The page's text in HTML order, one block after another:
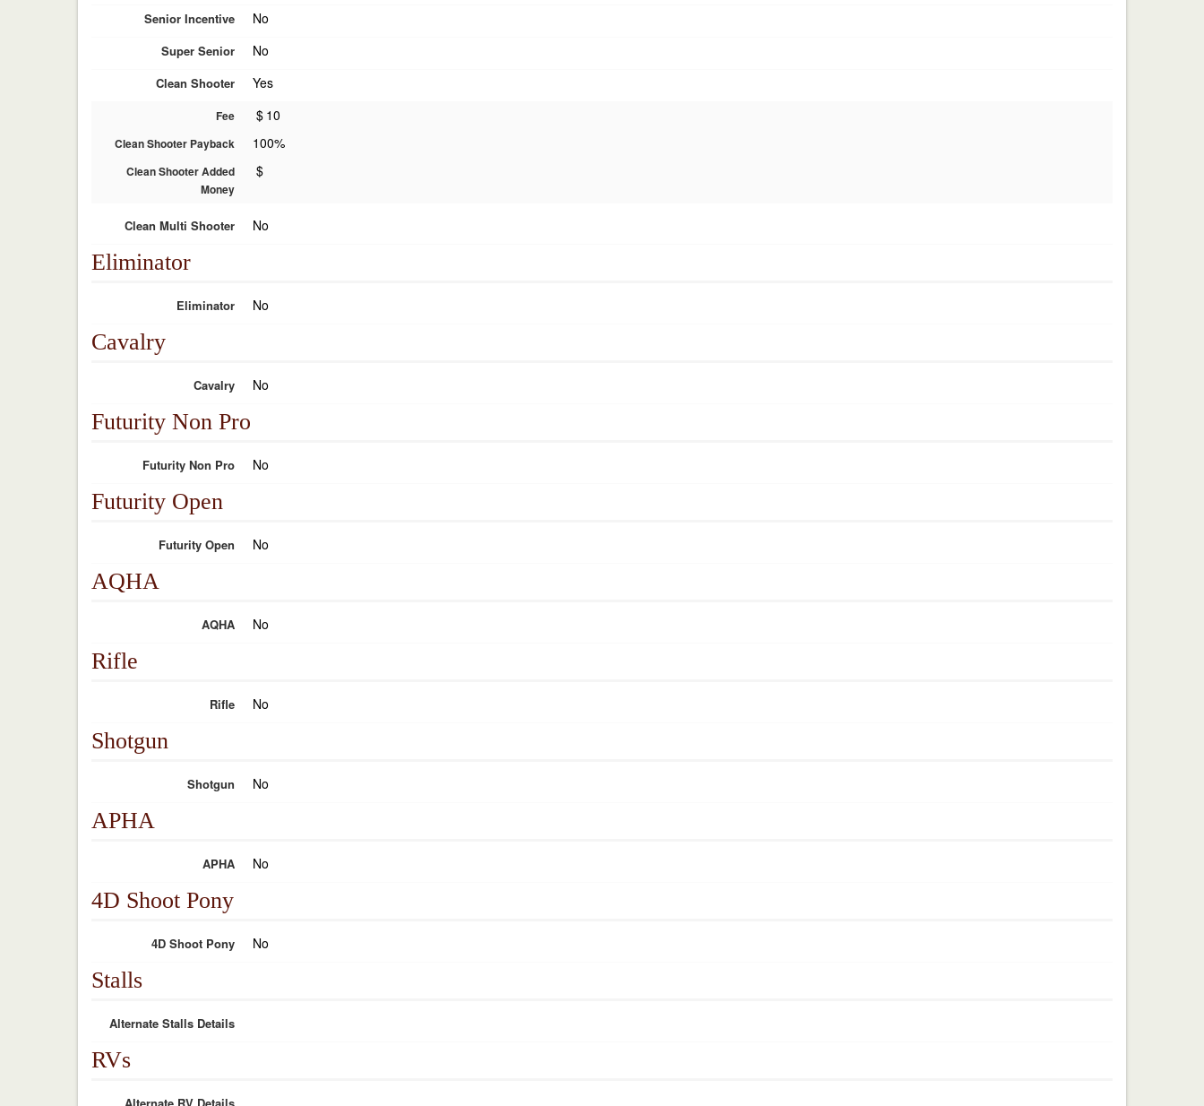
Senior Incentive No
Super Senior No
Clean Shooter Yes
Fee $ 10
Clean Shooter Payback 100%
Clean Shooter Added
Money
$
Clean Multi Shooter No
Eliminator
Eliminator No
Cavalry
Cavalry No
Futurity Non Pro
Futurity Non Pro No
Futurity Open
Futurity Open No
AQHA
AQHA No
Rifle
Rifle No
Shotgun
Shotgun No
APHA
APHA No
4D Shoot Pony
4D Shoot Pony No
Stalls
Alternate Stalls Details
RVs